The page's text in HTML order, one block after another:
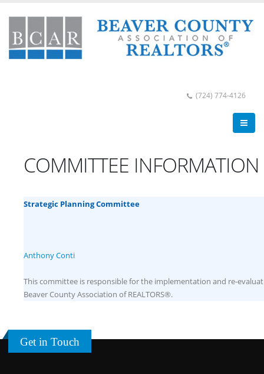
(724) 774-4126
COMMITTEE INFORMATION
Strategic Planning Committee
Anthony Conti
This committee is responsible for the implementation and re-
Beaver County Association of REALTORS®.
Get in Touch